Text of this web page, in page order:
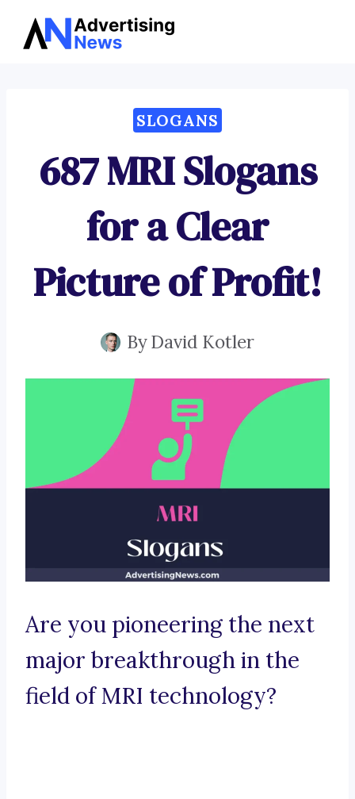
Skip
SLOGANS
687 MRI Slogans
for a Clear
Picture of Profit!
ByDavid Kotler
Are you pioneering the next
major breakthrough in the
field of MRI technology?